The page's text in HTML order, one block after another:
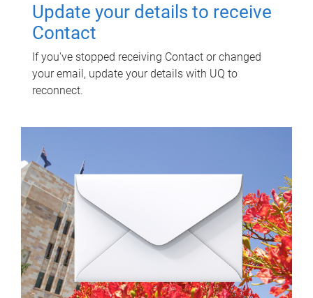
Update your details to receive
Contact
If you've stopped receiving Contact or changed
your email, update your details with UQ to
reconnect.